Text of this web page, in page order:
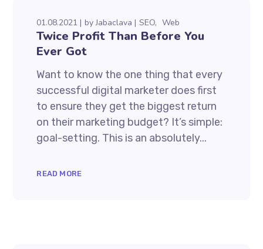
01.08.2021 byJabaclava SEO Web
Twice Profit Than Before You
Ever Got
Want to know the one thing that every
successful digital marketer does first
to ensure they get the biggest return
on their marketing budget? It’s simple:
goal-setting. This is an absolutely...
READ MORE